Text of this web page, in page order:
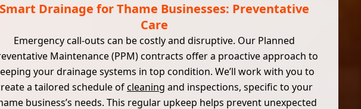
Smart Drainage for Thame Businesses: Preventative
Care
Emergency call-outs can be costly and disruptive. Our Planned
Maintenance (PPM) contracts offer a proactive approach to
your drainage systems in top condition. We’ll work with you to
a tailored schedule ofcleaning and inspections, specific to your
business’s needs. This regular upkeep helps prevent unexpected